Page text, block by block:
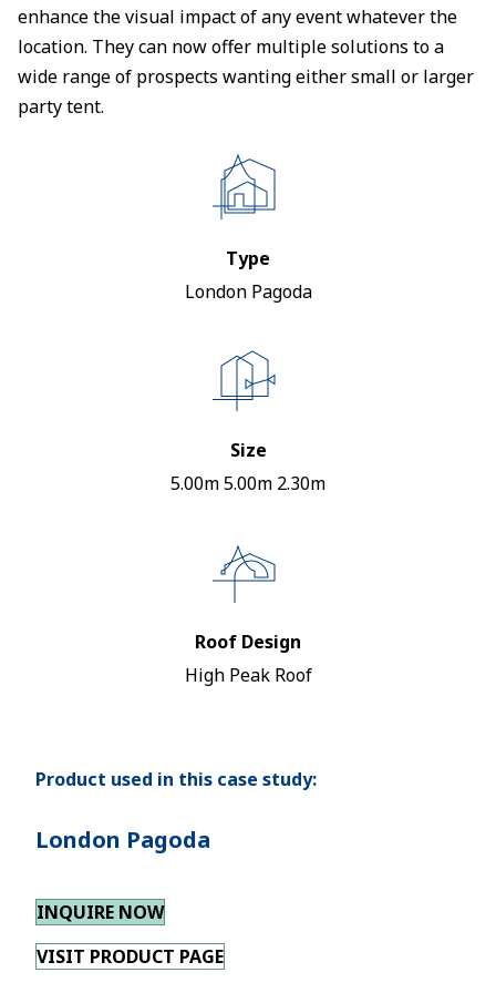
enhance the visual impact of any event whatever the
location. They can now offer multiple solutions to a
wide range of prospects wanting either small or larger
party tent.
Type
London Pagoda
Size
5.00m 5.00m 2.30m
Roof Design
High Peak Roof
Product used in this case study:
London Pagoda
INQUIRE NOW
VISIT PRODUCT PAGE